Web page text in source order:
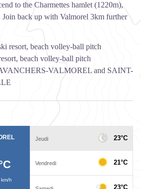
to the Charmettes hamlet (1220m),
back up with Valmorel 3km further
resort, beach volley-ball pitch
beach volley-ball pitch
VALMOREL and SAINT-